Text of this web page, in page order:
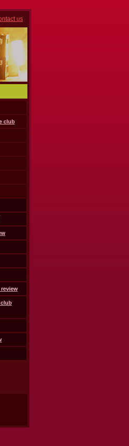
us
club
club